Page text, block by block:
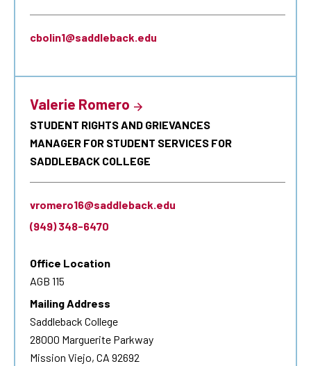
cbolin1@saddleback.edu
Valerie Romero
STUDENT RIGHTS AND GRIEVANCES
MANAGER FOR STUDENT SERVICES FOR
SADDLEBACK COLLEGE
vromero16@saddleback.edu
(949) 348-6470
Office Location
AGB 115
Mailing Address
Saddleback College
28000 Marguerite Parkway
Mission Viejo, CA 92692